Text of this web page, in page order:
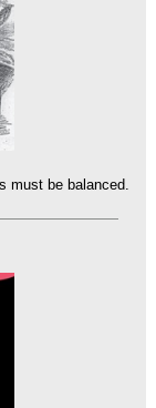
must be balanced.